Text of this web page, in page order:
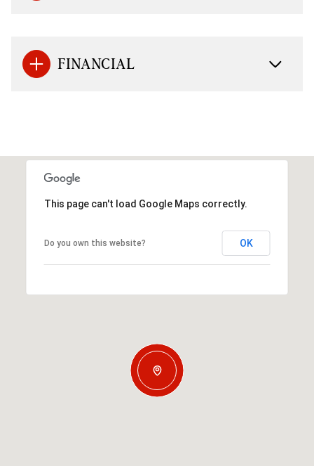
FINANCIAL
This page can't load Google Maps correctly.
Do you own this website? OK